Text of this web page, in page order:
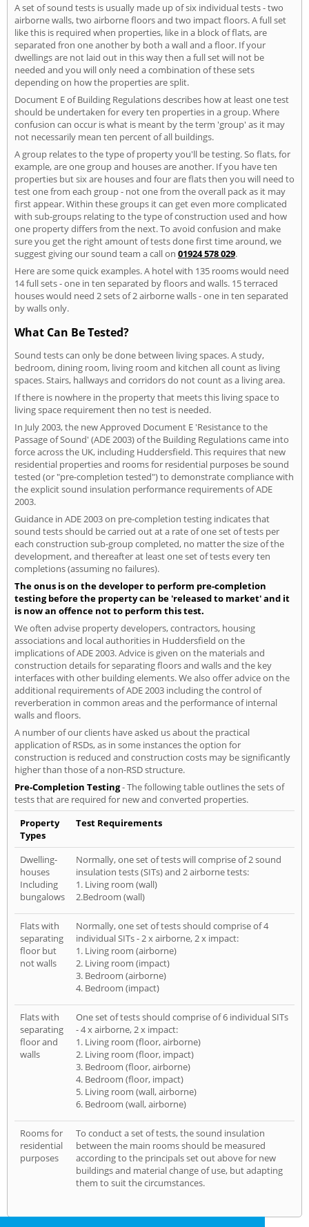
A set of sound tests is usually made up of six individual tests - two
airborne walls, two airborne floors and two impact floors. A full set
like this is required when properties, like in a block of flats, are
separated fron one another by both a wall and a floor. If your
dwellings are not laid out in this way then a full set will not be
needed and you will only need a combination of these sets
depending on how the properties are split.
Document E of Building Regulations describes how at least one test
should be undertaken for every ten properties in a group. Where
confusion can occur is what is meant by the term 'group' as it may
not necessarily mean ten percent of all buildings.
A group relates to the type of property you'll be testing. So flats, for
example, are one group and houses are another. If you have ten
properties but six are houses and four are flats then you will need to
test one from each group - not one from the overall pack as it may
first appear. Within these groups it can get even more complicated
with sub-groups relating to the type of construction used and how
one property differs from the next. To avoid confusion and make
sure you get the right amount of tests done first time around, we
suggest giving our sound team a call on 01924 578 029.
Here are some quick examples. A hotel with 135 rooms would need
14 full sets - one in ten separated by floors and walls. 15 terraced
houses would need 2 sets of 2 airborne walls - one in ten separated
by walls only.
What Can Be Tested?
Sound tests can only be done between living spaces. A study,
bedroom, dining room, living room and kitchen all count as living
spaces. Stairs, hallways and corridors do not count as a living area.
If there is nowhere in the property that meets this living space to
living space requirement then no test is needed.
In July 2003, the new Approved Document E 'Resistance to the
Passage of Sound' (ADE 2003) of the Building Regulations came into
force across the UK, including Huddersfield. This requires that new
residential properties and rooms for residential purposes be sound
tested (or "pre-completion tested") to demonstrate compliance with
the explicit sound insulation performance requirements of ADE
2003.
Guidance in ADE 2003 on pre-completion testing indicates that
sound tests should be carried out at a rate of one set of tests per
each construction sub-group completed, no matter the size of the
development, and thereafter at least one set of tests every ten
completions (assuming no failures).
The onus is on the developer to perform pre-completion
testing before the property can be 'released to market' and it
is now an offence not to perform this test.
We often advise property developers, contractors, housing
associations and local authorities in Huddersfield on the
implications of ADE 2003. Advice is given on the materials and
construction details for separating floors and walls and the key
interfaces with other building elements. We also offer advice on the
additional requirements of ADE 2003 including the control of
reverberation in common areas and the performance of internal
walls and floors.
A number of our clients have asked us about the practical
application of RSDs, as in some instances the option for
construction is reduced and construction costs may be significantly
higher than those of a non-RSD structure.
Pre-Completion Testing- The following table outlines the sets of
tests that are required for new and converted properties.
Property
Types
Test Requirements
Dwelling-
houses
Including
bungalows
Normally, one set of tests will comprise of 2 sound
insulation tests (SITs) and 2 airborne tests:
1. Living room (wall)
2.Bedroom (wall)
Flats with
separating
floor but
not walls
Normally, one set of tests should comprise of 4
individual SITs - 2 x airborne, 2 x impact:
1. Living room (airborne)
2. Living room (impact)
3. Bedroom (airborne)
4. Bedroom (impact)
Flats with
separating
floor and
walls
One set of tests should comprise of 6 individual SITs
- 4 x airborne, 2 x impact:
1. Living room (floor, airborne)
2. Living room (floor, impact)
3. Bedroom (floor, airborne)
4. Bedroom (floor, impact)
5. Living room (wall, airborne)
6. Bedroom (wall, airborne)
Rooms for
residential
purposes
To conduct a set of tests, the sound insulation
between the main rooms should be measured
according to the principals set out above for new
buildings and material change of use, but adapting
them to suit the circumstances.